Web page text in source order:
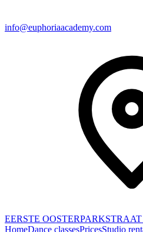
info@euphoriaacademy.com
EERSTE OOSTERPARKSTRAAT
HomeDance classesPricesStudio